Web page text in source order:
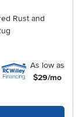
Rust and
As low as
$29/mo